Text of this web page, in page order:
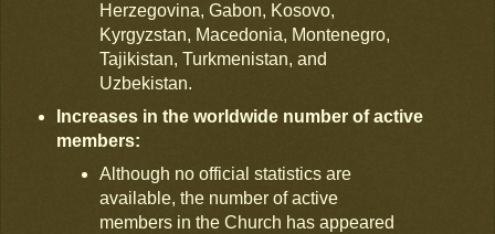
Herzegovina, Gabon, Kosovo,
Kyrgyzstan, Macedonia, Montenegro,
Tajikistan, Turkmenistan, and
Uzbekistan.
Increases in the worldwide number of active
members:
Although no official statistics are
available, the number of active
members in the Church has appeared